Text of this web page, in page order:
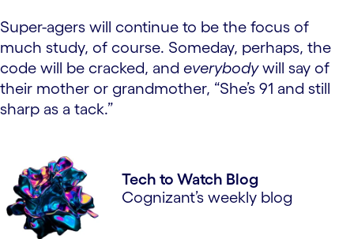
Super-agers will continue to be the focus of
much study, of course. Someday, perhaps, the
code will be cracked, and everybodywill say of
their mother or grandmother, “She’s 91 and still
sharp as a tack.”
Tech to Watch Blog
Cognizant’s weekly blog